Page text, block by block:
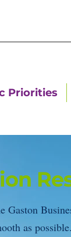
Priorities
ion
Gaston
as